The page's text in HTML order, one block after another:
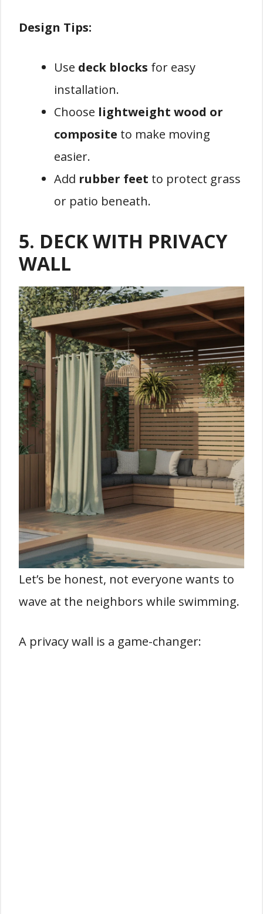
Design Tips:
Use deck blocks for easy
installation.
Choose lightweight wood or
composite to make moving
easier.
Add rubber feet to protect grass
or patio beneath.
5. DECK WITH PRIVACY
WALL
Let’s be honest, not everyone wants to
wave at the neighbors while swimming.
A privacy wall is a game-changer: